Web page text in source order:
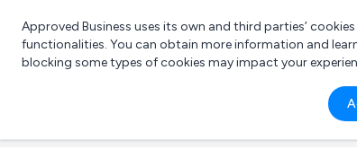
Approved Business uses its own and third parties’
functionalities. You can obtain more information and
blocking some types of cookies may impact your